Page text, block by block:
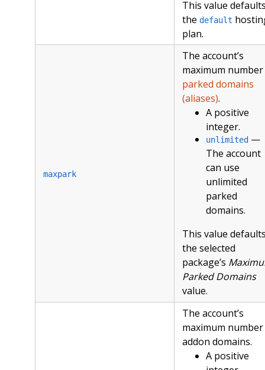
This value
the default
plan.
maxpark
The account’s
maximum
parked domains
(aliases).
A positive
integer.
unlimited—
The account
can use
unlimited
parked
domains.
This value
the selected
package’s
Parked Domains
value.
The account’s
maximum
addon domains.
A positive